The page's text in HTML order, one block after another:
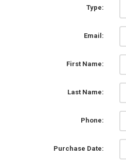
Type:
Email:
First Name:
Last Name:
Phone:
Purchase Date: